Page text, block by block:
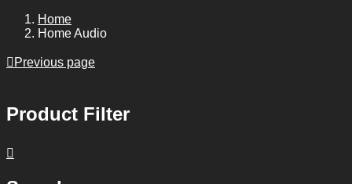
Home
Home Audio
Previous page
Product Filter